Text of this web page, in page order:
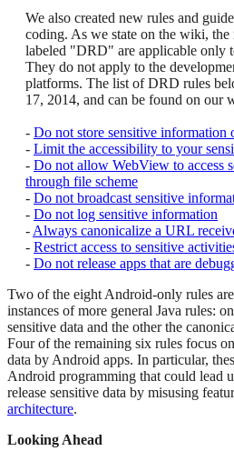
We also created new rules and
coding. As we state on the wiki, the
labeled "DRD" are applicable only
They do not apply to the
platforms. The list of DRD rules
17, 2014, and can be found on our
- Do not store sensitive information
- Limit the accessibility to your
- Do not allow WebView to access
through file scheme
- Do not broadcast sensitive
- Do not log sensitive information
- Always canonicalize a URL
- Restrict access to sensitive
- Do not release apps that are
Two of the eight Android-only rules
instances of more general Java rules:
sensitive data and the other the
Four of the remaining six rules focus
data by Android apps. In particular,
Android programming that could lead
release sensitive data by misusing
architecture.
Looking Ahead